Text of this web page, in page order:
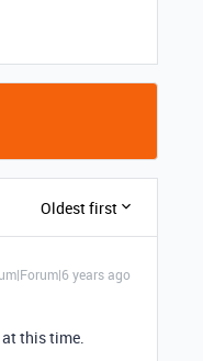
Oldest first
years ago
this time.